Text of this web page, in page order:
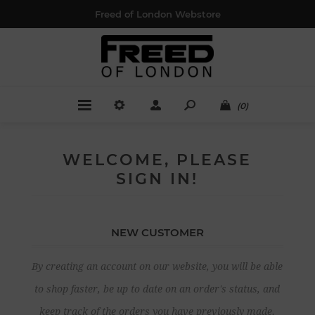
Freed of London Webstore
(0)
WELCOME, PLEASE
SIGN IN!
NEW CUSTOMER
By creating an account on our website, you will be able
to shop faster, be up to date on an order's status, and
keep track of the orders you have previously made.